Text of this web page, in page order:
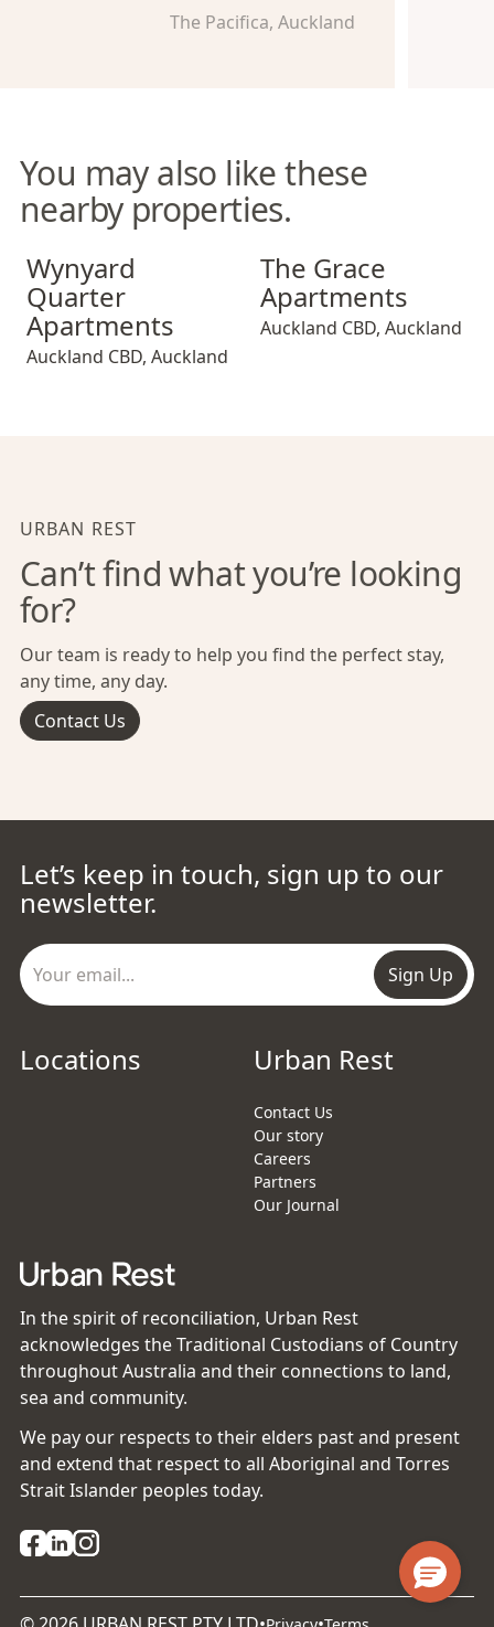
The Pacifica, Auckland
You may also like these
nearby properties.
Wynyard Quarter Apartments
Wynyard
Quarter
Apartments
Auckland CBD, Auckland
The Grace Apartments
The Grace
Apartments
Auckland CBD, Auckland
URBAN REST
Can’t find what you’re looking
for?
Our team is ready to help you find the perfect stay,
any time, any day.
Contact Us
Let’s keep in touch, sign up to our
newsletter.
Sign Up
Locations Urban Rest
Contact Us
Our story
Careers
Partners
Our Journal
In the spirit of reconciliation, Urban Rest
acknowledges the Traditional Custodians of Country
throughout Australia and their connections to land,
sea and community.
We pay our respects to their elders past and present
and extend that respect to all Aboriginal and Torres
Strait Islander peoples today.